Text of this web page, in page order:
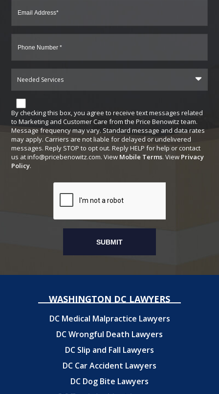
Needed Services
By checking this box, you agree to receive text messages related
to Marketing and Customer Care from the Price Benowitz team.
Message frequency may vary. Standard message and data rates
may apply. Carriers are not liable for delayed or undelivered
messages. Reply STOP to opt out. Reply HELP for help or contact
us atinfo@pricebenowitz.com. View Mobile Terms. View Privacy
Policy.
WASHINGTON DC LAWYERS
DC Medical Malpractice Lawyers
DC Wrongful Death Lawyers
DC Slip and Fall Lawyers
DC Car Accident Lawyers
DC Dog Bite Lawyers